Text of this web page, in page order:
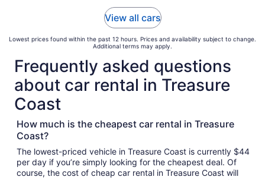
View all cars
Lowest prices found within the past 12 hours. Prices and availability subject to change.
Additional terms may apply.
Frequently asked questions
about car rental in Treasure
Coast
How much is the cheapest car rental in Treasure
Coast?
The lowest-priced vehicle in Treasure Coast is currently $44
per day if you’re simply looking for the cheapest deal. Of
course, the cost of cheap car rental in Treasure Coast will